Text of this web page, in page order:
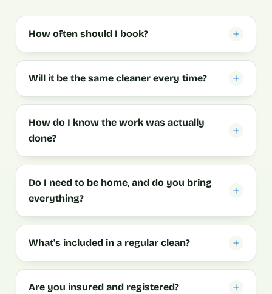
How often should I book?
Will it be the same cleaner every time?
How do I know the work was actually
done?
Do I need to be home, and do you bring
everything?
What's included in a regular clean?
Are you insured and registered?